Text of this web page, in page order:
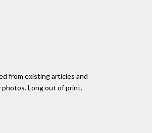
from existing articles and
Long out of print.